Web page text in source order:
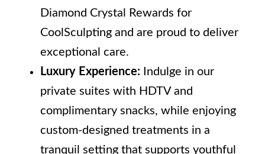
Diamond Crystal Rewards for
CoolSculpting and are proud to deliver
exceptional care.
Luxury Experience: Indulge in our
private suites with HDTV and
complimentary snacks, while enjoying
custom-designed treatments in a
tranquil setting that supports youthful